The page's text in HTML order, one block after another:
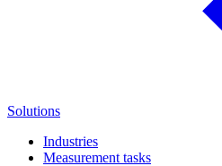
Solutions
Industries
Measurement tasks